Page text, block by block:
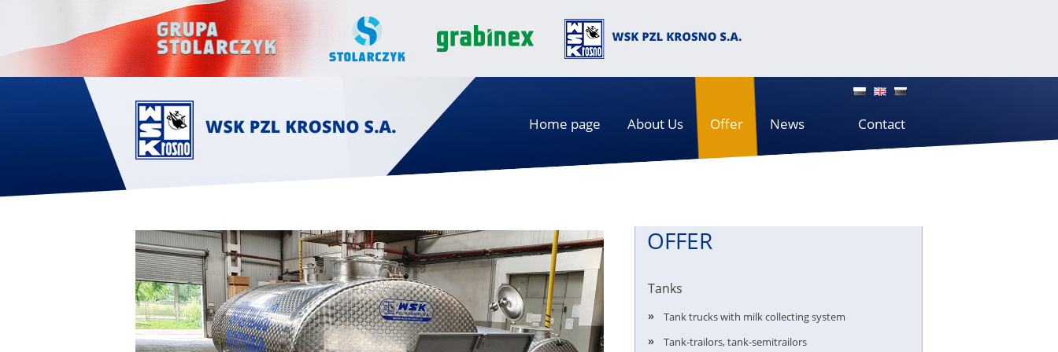
Home page About Us Offer News Contact
OFFER
Tanks
Tank trucks with milk collecting system
Tank-trailors, tank-semitrailors